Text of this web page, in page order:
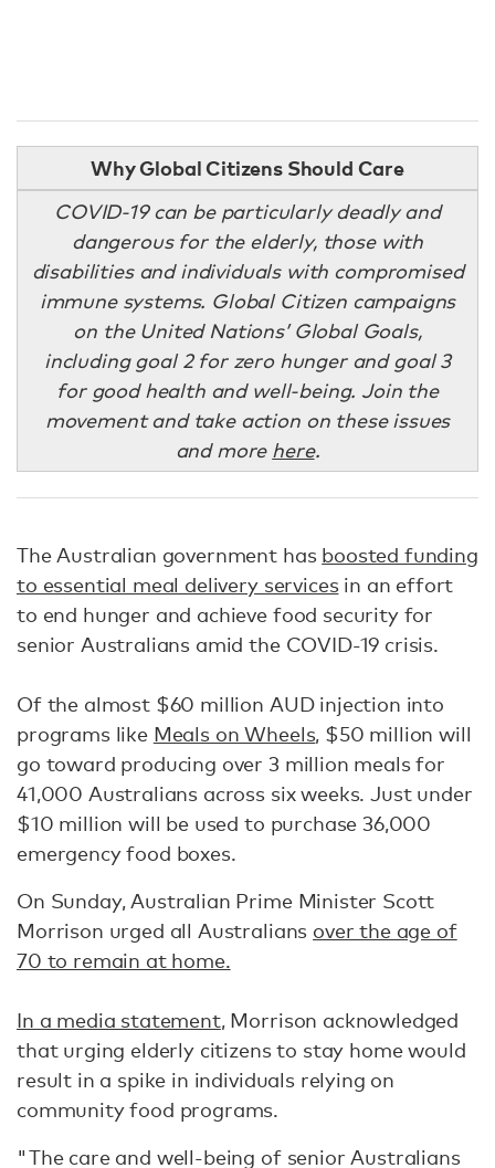
Why Global Citizens Should Care
COVID-19 can be particularly deadly and
dangerous for the elderly, those with
disabilities and individuals with compromised
immune systems. Global Citizen campaigns
on the United Nations’ Global Goals,
including goal 2 for zero hunger and goal 3
for good health and well-being. Join the
movement and take action on these issues
and more here.
The Australian government has boosted funding
to essential meal delivery servicesin an effort
to end hunger and achieve food security for
senior Australians amid the COVID-19 crisis.
Of the almost $60 million AUD injection into
programs like Meals on Wheels, $50 million will
go toward producing over 3 million meals for
41,000 Australians across six weeks. Just under
$10 million will be used to purchase 36,000
emergency food boxes.
On Sunday, Australian Prime Minister Scott
Morrison urged all Australians over the age of
70 to remain at home.
In a media statement, Morrison acknowledged
that urging elderly citizens to stay home would
result in a spike in individuals relying on
community food programs.
"The care and well-being of senior Australians